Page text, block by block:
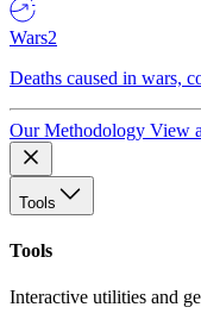
Wars2
Deaths caused in wars,
Our Methodology View
Tools
Tools
Interactive utilities and